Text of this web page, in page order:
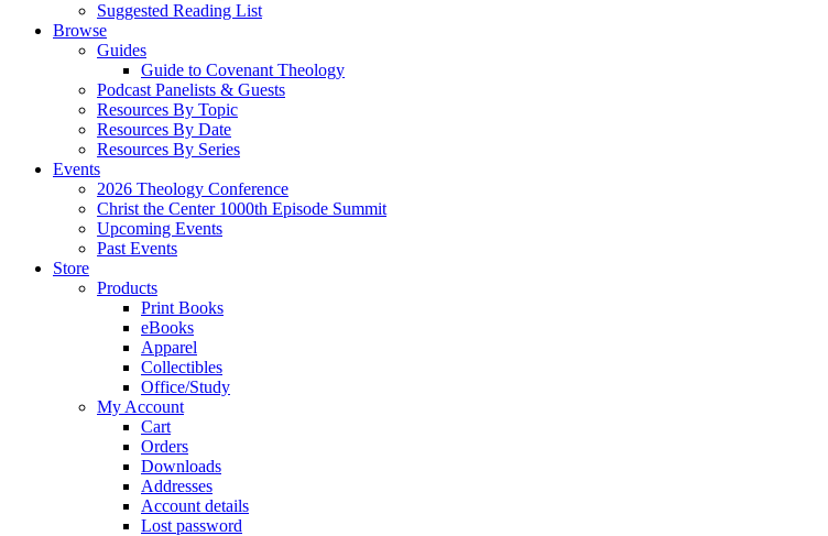
Suggested Reading List
Browse
Guides
Guide to Covenant Theology
Podcast Panelists & Guests
Resources By Topic
Resources By Date
Resources By Series
Events
2026 Theology Conference
Christ the Center 1000th Episode Summit
Upcoming Events
Past Events
Store
Products
Print Books
eBooks
Apparel
Collectibles
Office/Study
My Account
Cart
Orders
Downloads
Addresses
Account details
Lost password